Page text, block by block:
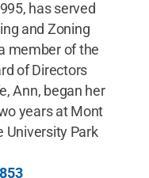
has served
and Zoning
member of the
of Directors
Ann, began her
years at Mont
University Park